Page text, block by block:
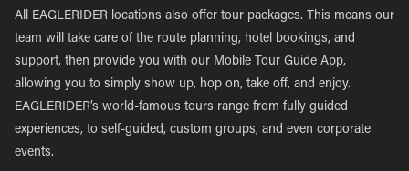
All EAGLERIDER locations also offer tour packages. This means our
team will take care of the route planning, hotel bookings, and
support, then provide you with our Mobile Tour Guide App,
allowing you to simply show up, hop on, take off, and enjoy.
EAGLERIDER’s world-famous tours range from fully guided
experiences, to self-guided, custom groups, and even corporate
events.